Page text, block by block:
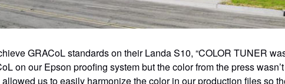
GRACoL standards on their Landa S10, “COLOR TUNER
on our Epson proofing system but the color from the press
us to easily harmonize the color in our production files so